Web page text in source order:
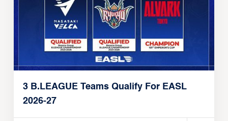
3 B.LEAGUE Teams Qualify For EASL
2026-27